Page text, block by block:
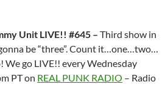
Unit LIVE!! #645 – Third show in
be “three”. Count it…one…two…
We go LIVE!! every Wednesday
PT on REAL PUNK RADIO – Radio